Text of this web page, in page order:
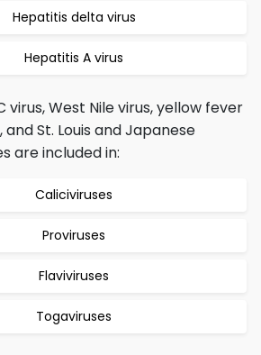
Hepatitis delta virus
Hepatitis A virus
virus, West Nile virus, yellow fever
and St. Louis and Japanese
are included in:
Caliciviruses
Proviruses
Flaviviruses
Togaviruses